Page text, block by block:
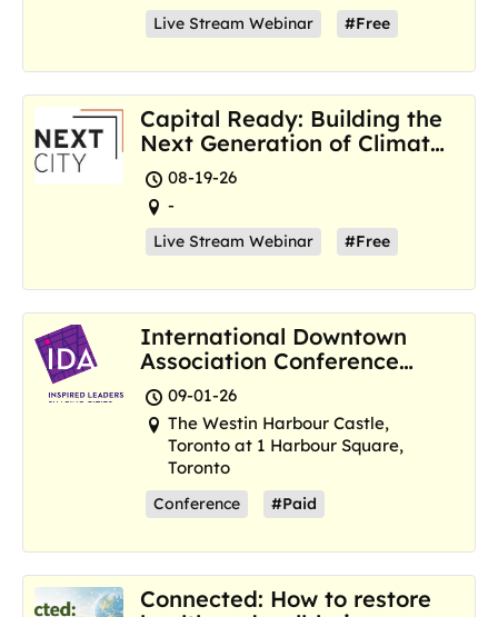
Live Stream Webinar #Free
Capital Ready: Building the
Next Generation of Climate
Resilience Hubs
08-19-26
-
Live Stream Webinar #Free
International Downtown
Association Conference
and Marketplace
09-01-26
The Westin Harbour Castle,
Toronto at 1 Harbour Square,
Toronto
Conference #Paid
Connected: How to restore